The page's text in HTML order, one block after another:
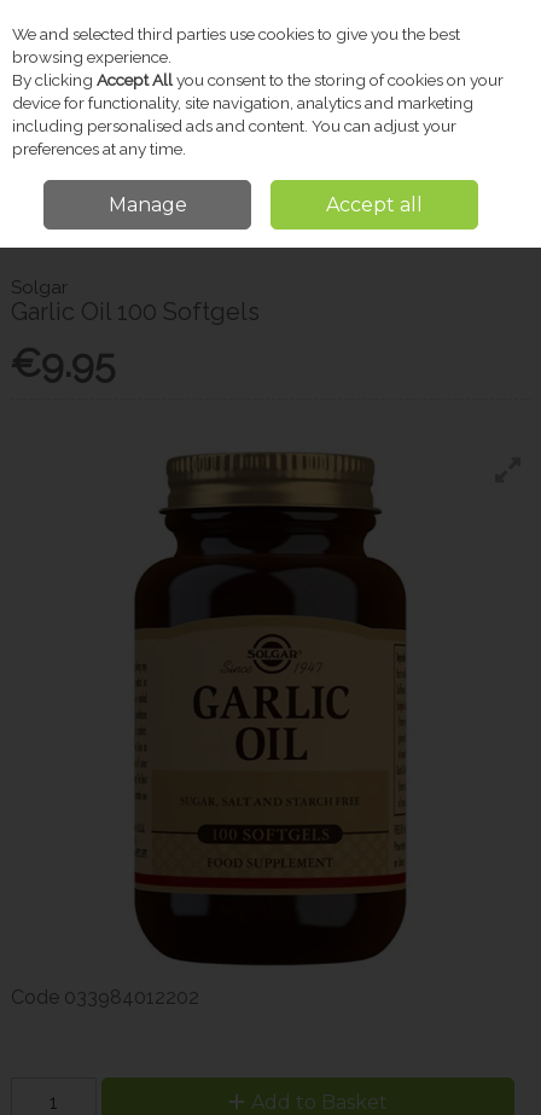
Skip to content
Menu Account Search
Vitamins & Supplements Other Supplements
Solgar Garlic Oil
100 Softgels
Solgar
Garlic Oil 100 Softgels
€9.95
Code 033984012202
Add to Basket
We and selected third parties use cookies to give you the best
browsing experience.
By clicking Accept Allyou consent to the storing of cookies on your
device for functionality, site navigation, analytics and marketing
including personalised ads and content. You can adjust your
preferences at any time.
Manage Accept all